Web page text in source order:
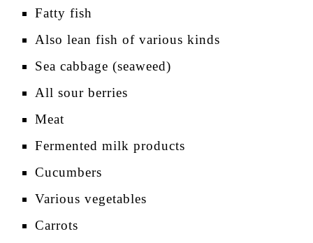
Fatty fish
Also lean fish of various kinds
Sea cabbage (seaweed)
All sour berries
Meat
Fermented milk products
Cucumbers
Various vegetables
Carrots